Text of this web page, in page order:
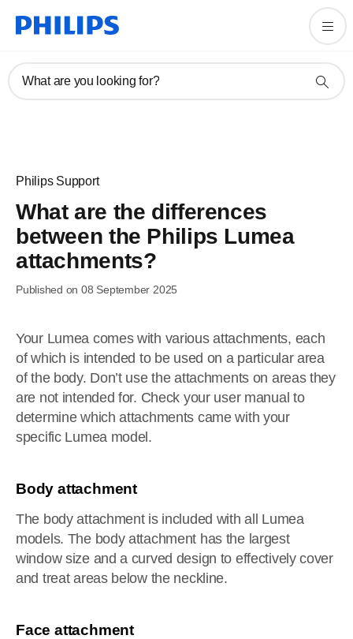
What are you looking for?
Philips Support
What are the differences
between the Philips Lumea
attachments?
Published on 08 September 2025
Your Lumea comes with various attachments, each
of which is intended to be used on a particular area
of the body. Don’t use the attachments on areas they
are not intended for. Check your user manual to
determine which attachments came with your
specific Lumea model.
Body attachment
The body attachment is included with all Lumea
models. The body attachment has the largest
window size and a curved design to effectively cover
and treat areas below the neckline.
Face attachment